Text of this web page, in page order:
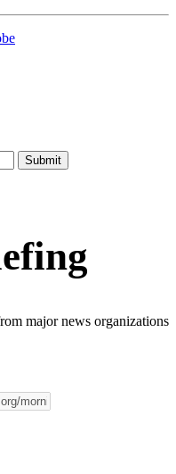
major news organizations